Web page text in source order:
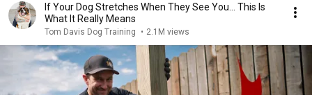
If Your Dog Stretches When They See You… This Is
What It Really Means
Tom Davis Dog Training • 2.1M views